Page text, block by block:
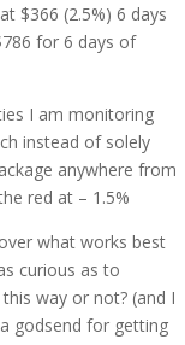
$366 (2.5%) 6 days
for 6 days of
I am monitoring
instead of solely
anywhere from
red at – 1.5%
what works best
curious as to
way or not? (and I
godsend for getting